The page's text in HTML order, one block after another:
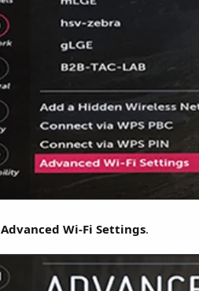
Advanced Wi-Fi Settings.